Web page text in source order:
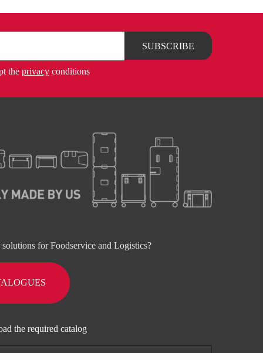
the privacyconditions
for Foodservice and Logistics?
the required catalog